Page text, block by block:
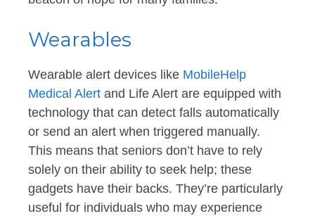
Wearables
Wearable alert devices like MobileHelp
Medical Alert and Life Alert are equipped with
technology that can detect falls automatically
or send an alert when triggered manually.
This means that seniors don’t have to rely
solely on their ability to seek help; these
gadgets have their backs. They’re particularly
useful for individuals who may experience